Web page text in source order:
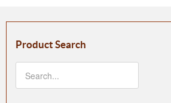
Product Search